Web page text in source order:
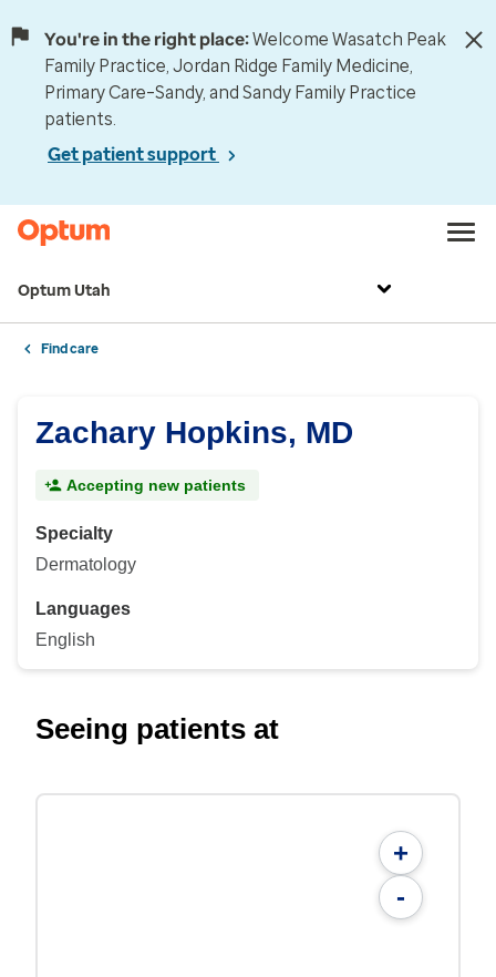
You're in the right place:Welcome Wasatch Peak
Family Practice, Jordan Ridge Family Medicine,
Primary Care–Sandy, and Sandy Family Practice
patients.
Get patient support
Optum Utah
Find care
Zachary Hopkins, MD
Accepting new patients
Specialty
Dermatology
Languages
English
Seeing patients at
+
-